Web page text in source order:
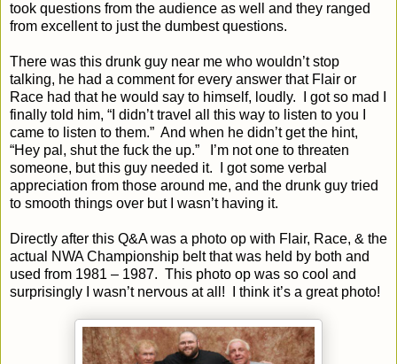
took questions from the audience as well and they ranged
from excellent to just the dumbest questions.
There was this drunk guy near me who wouldn’t stop
talking, he had a comment for every answer that Flair or
Race had that he would say to himself, loudly.
I got so mad I
finally told him, “I didn’t travel all this way to listen to you I
came to listen to them.” And when he didn’t get the hint,
“Hey pal, shut the fuck the up.”
I’m not one to threaten
someone, but this guy needed it.
I got some verbal
appreciation from those around me, and the drunk guy tried
to smooth things over but I wasn’t having it.
Directly after this Q&A was a photo op with Flair, Race, & the
actual NWA Championship belt that was held by both and
used from 1981 – 1987. This photo op was so cool and
surprisingly I wasn’t nervous at all!
I think it’s a great photo!